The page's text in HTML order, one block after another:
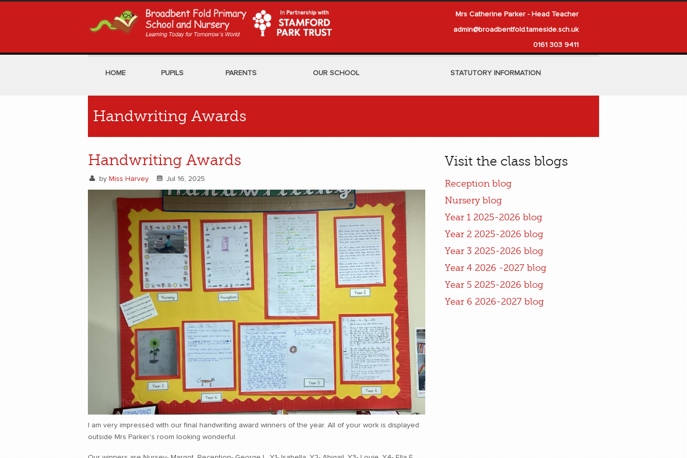
Mrs Catherine Parker - Head Teacher
admin@broadbentfold.tameside.sch.uk
0161 303 9411
HOME PUPILS PARENTS OUR SCHOOL STATUTORY INFORMATION
Handwriting Awards
Handwriting Awards
by Miss Harvey Jul 16, 2025
I am very impressed with our final handwriting award winners of the year. All of your work is displayed
outside Mrs Parker's room looking wonderful.
Visit the class blogs
Reception blog
Nursery blog
Year 1 2025-2026 blog
Year 2 2025-2026 blog
Year 3 2025-2026 blog
Year 4 2026 -2027 blog
Year 5 2025-2026 blog
Year 6 2026-2027 blog